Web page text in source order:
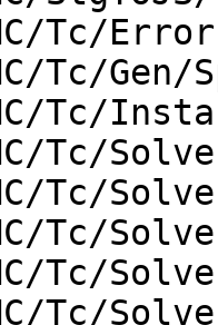
Tc/
Tc/Gen/
Tc/
Tc/
Tc/
Tc/
Tc/
Tc/